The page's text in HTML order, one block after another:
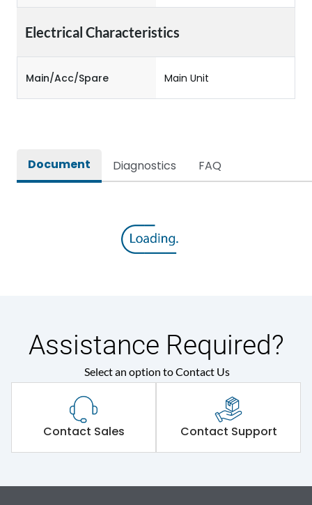
Electrical Characteristics
Main/Acc/Spare Main Unit
Document Diagnostics FAQ
Assistance Required?
Select an option to Contact Us
Contact Sales Contact Support